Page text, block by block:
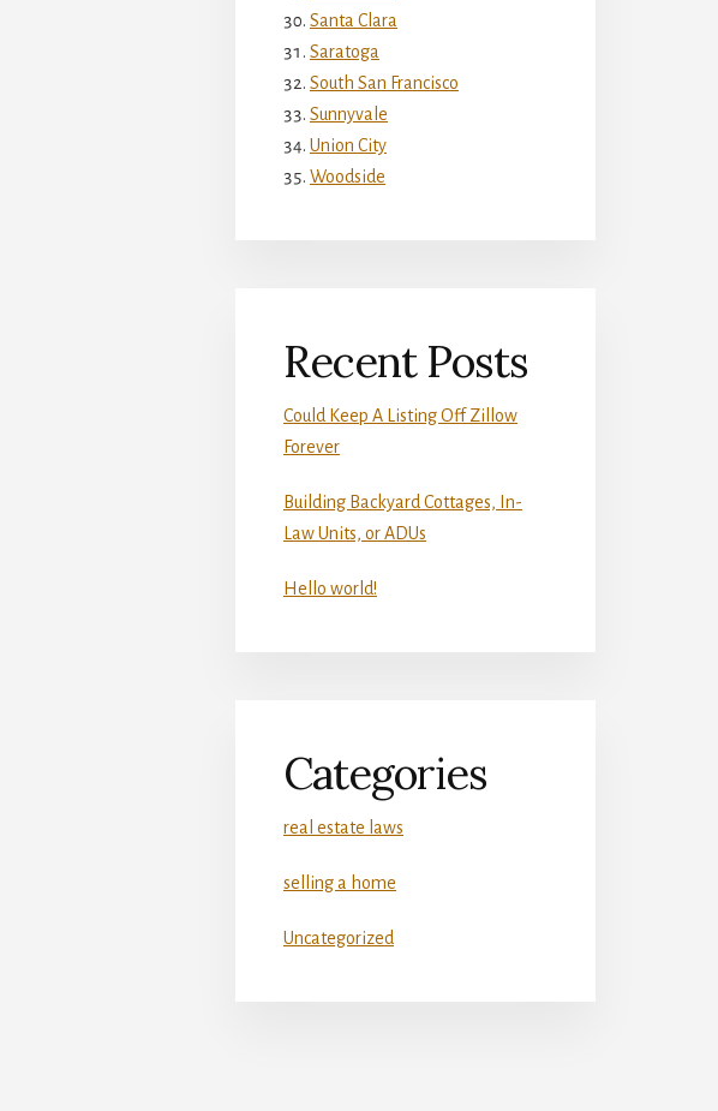
Santa Clara
Saratoga
South San Francisco
Sunnyvale
Union City
Woodside
Recent Posts
Could Keep A Listing Off Zillow
Forever
Building Backyard Cottages, In-
Law Units, or ADUs
Hello world!
Categories
real estate laws
selling a home
Uncategorized